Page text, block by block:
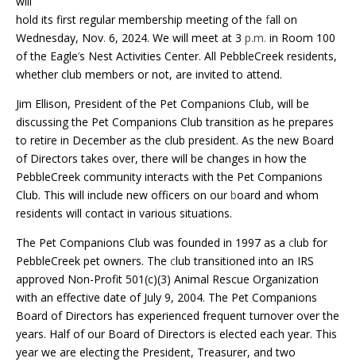
hold its first regular membership meeting of the fall on
Wednesday, Nov. 6, 2024. We will meet at 3 p.m. in Room 100
of the Eagle’s Nest Activities Center. All PebbleCreek residents,
whether club members or not, are invited to attend.
Jim Ellison, President of the Pet Companions Club, will be
discussing the Pet Companions Club transition as he prepares
to retire in December as the club president. As the new Board
of Directors takes over, there will be changes in how the
PebbleCreek community interacts with the Pet Companions
Club. This will include new officers on ourboard and whom
residents will contact in various situations.
The Pet Companions Club was founded in 1997 as a club for
PebbleCreek pet owners. The club transitioned into an IRS
approved Non-Profit 501(c)(3) Animal Rescue Organization
with an effective date of July 9, 2004. The Pet Companions
Board of Directors has experienced frequent turnover over the
years. Half of our Board of Directors is elected each year. This
year we are electing the President, Treasurer, and two